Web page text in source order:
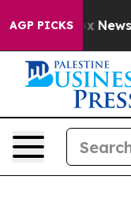
AGP PICKS
Exist Fox News